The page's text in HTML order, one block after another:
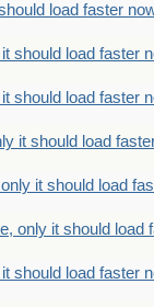
load faster
should load faster
should load faster
it should load
it should load
only it should load
should load faster